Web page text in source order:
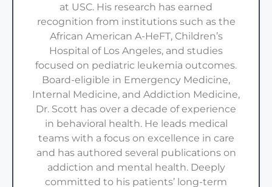
at USC. His research has earned
recognition from institutions such as the
African American A-HeFT, Children’s
Hospital of Los Angeles, and studies
focused on pediatric leukemia outcomes.
Board-eligible in Emergency Medicine,
Internal Medicine, and Addiction Medicine,
Dr. Scott has over a decade of experience
in behavioral health. He leads medical
teams with a focus on excellence in care
and has authored several publications on
addiction and mental health. Deeply
committed to his patients’ long-term